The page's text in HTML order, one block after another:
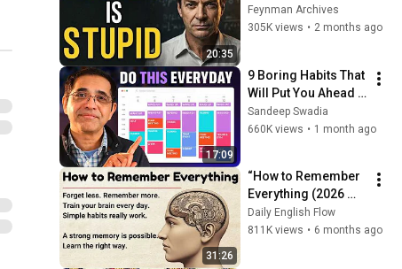
20:35
Feynman Habits)
Feynman Archives
305K views • 2 months ago
17:09
9 Boring Habits That
Will Put You Ahead
of 99% of People
Sandeep Swadia
660K views • 1 month ago
31:26
“How to Remember
Everything (2026
Memory Hacks)✅️|
Learning & Memory
Daily English Flow
811K views • 6 months ago